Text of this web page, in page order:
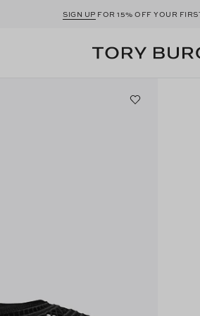
SIGN UP FOR 15% OFF YOUR